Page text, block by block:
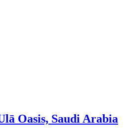
Oasis, Saudi Arabia